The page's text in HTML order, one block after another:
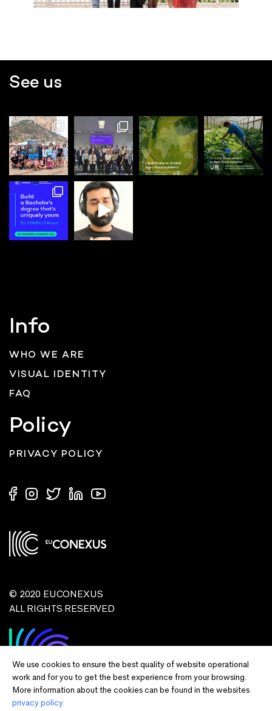
We use cookies to ensure the best quality of website operational
work and for you to get the best experience from your browsing.
More information about the cookies can be found in the websites
privacy policy.
See us
Info
WHO WE ARE
VISUAL IDENTITY
FAQ
Policy
PRIVACY POLICY
© 2020 EUCONEXUS
ALL RIGHTS RESERVED